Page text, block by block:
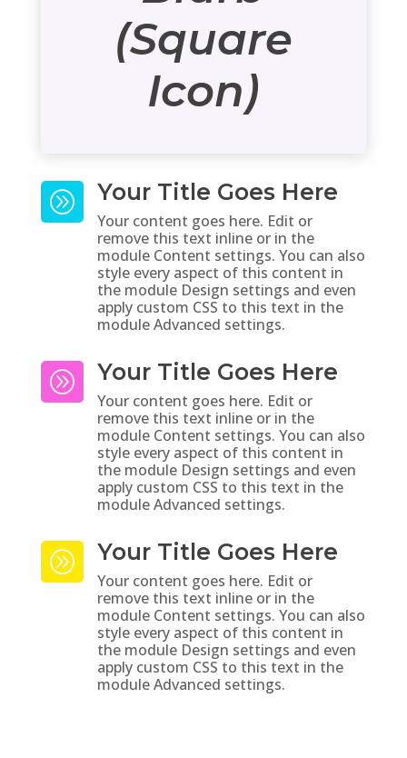
(Square
Icon)
A Your Title Goes Here
Your content goes here. Edit or
remove this text inline or in the
module Content settings. You can also
style every aspect of this content in
the module Design settings and even
apply custom CSS to this text in the
module Advanced settings.
A Your Title Goes Here
Your content goes here. Edit or
remove this text inline or in the
module Content settings. You can also
style every aspect of this content in
the module Design settings and even
apply custom CSS to this text in the
module Advanced settings.
A Your Title Goes Here
Your content goes here. Edit or
remove this text inline or in the
module Content settings. You can also
style every aspect of this content in
the module Design settings and even
apply custom CSS to this text in the
module Advanced settings.